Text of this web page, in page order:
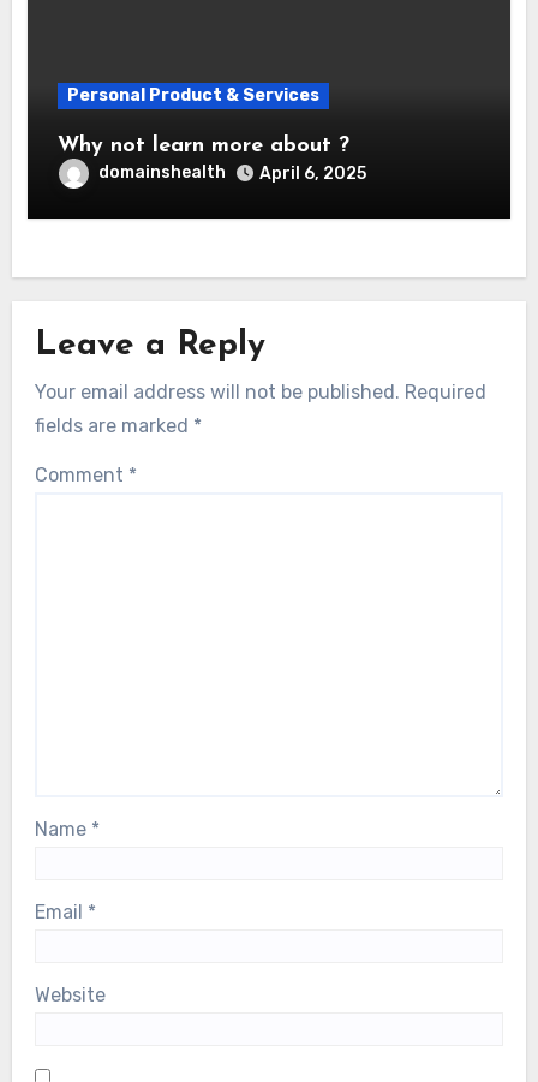
Personal Product & Services
Why not learn more about ?
domainshealth April 6, 2025
Leave a Reply
Your email address will not be published. Required
fields are marked *
Comment *
Name *
Email *
Website